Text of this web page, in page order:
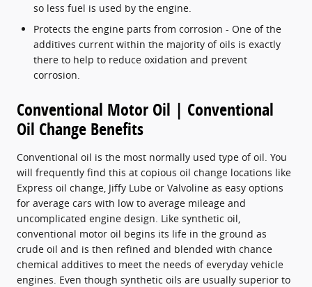
so less fuel is used by the engine.
Protects the engine parts from corrosion - One of the
additives current within the majority of oils is exactly
there to help to reduce oxidation and prevent
corrosion.
Conventional Motor Oil | Conventional
Oil Change Benefits
Conventional oil is the most normally used type of oil. You
will frequently find this at copious oil change locations like
Express oil change, Jiffy Lube or Valvoline as easy options
for average cars with low to average mileage and
uncomplicated engine design. Like synthetic oil,
conventional motor oil begins its life in the ground as
crude oil and is then refined and blended with chance
chemical additives to meet the needs of everyday vehicle
engines. Even though synthetic oils are usually superior to